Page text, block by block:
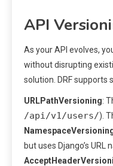
API
As your API evolves,
without disrupting
solution. DRF supports
URLPathVersioning:
/api/v1/users/).
but uses Django’s URL